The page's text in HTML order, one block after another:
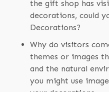
the gift shop has
decorations, could
Decorations?
Why do visitors
themes or images
and the natural
you might use